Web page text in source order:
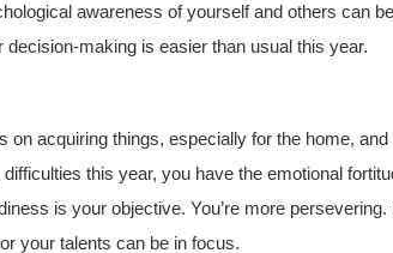
awareness of yourself and others can
decision-making is easier than usual this year.
on acquiring things, especially for the home,
difficulties this year, you have the emotional
is your objective. You’re more
your talents can be in focus.